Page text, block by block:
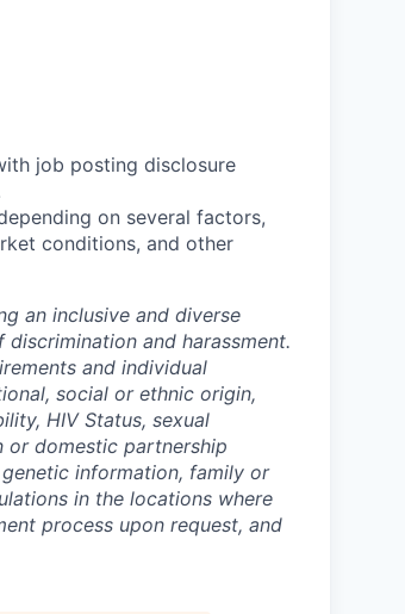
job posting disclosure
on several factors,
conditions, and other
an inclusive and diverse
and harassment.
and individual
social or ethnic origin,
HIV Status, sexual
or domestic partnership
information, family or
in the locations where
process upon request, and